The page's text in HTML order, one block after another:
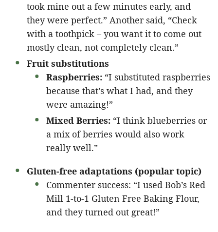
took mine out a few minutes early, and
they were perfect.” Another said, “Check
with a toothpick – you want it to come out
mostly clean, not completely clean.”
Fruit substitutions
Raspberries: “I substituted raspberries
because that’s what I had, and they
were amazing!”
Mixed Berries: “I think blueberries or
a mix of berries would also work
really well.”
Gluten-free adaptations (popular topic)
Commenter success: “I used Bob’s Red
Mill 1-to-1 Gluten Free Baking Flour,
and they turned out great!”